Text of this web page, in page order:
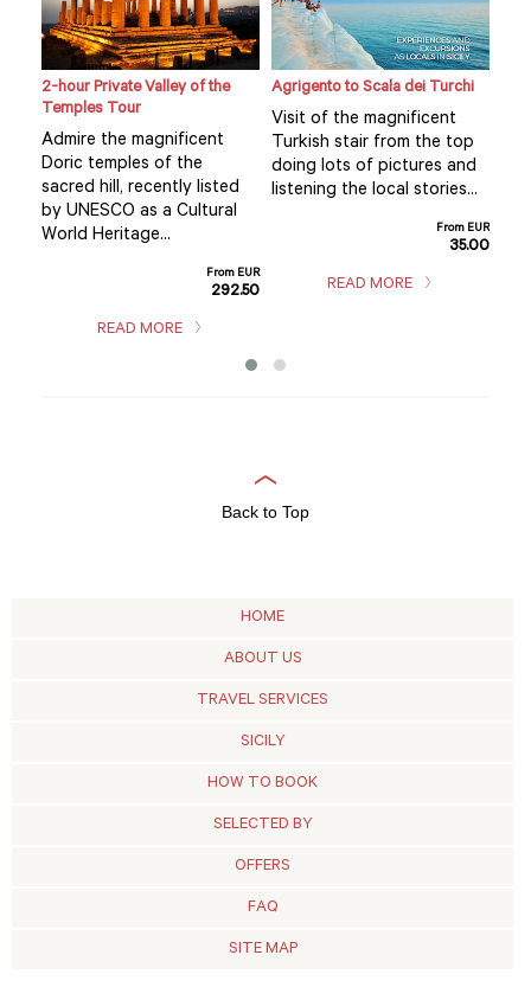
2-hour Private Valley of the
Temples Tour
Admire the magnificent
Doric temples of the
sacred hill, recently listed
by UNESCO as a Cultural
World Heritage...
From EUR
292.50
READ MORE
Agrigento to Scala dei Turchi
Visit of the magnificent
Turkish stair from the top
doing lots of pictures and
listening the local stories...
From EUR
35.00
READ MORE
Back to Top
HOME
ABOUT US
TRAVEL SERVICES
SICILY
HOW TO BOOK
SELECTED BY
OFFERS
FAQ
SITE MAP